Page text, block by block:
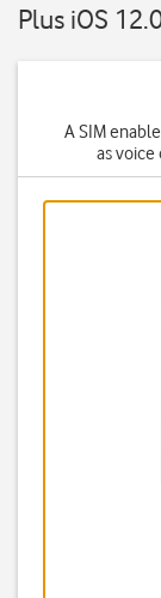
Plus iOS
A SIM
as